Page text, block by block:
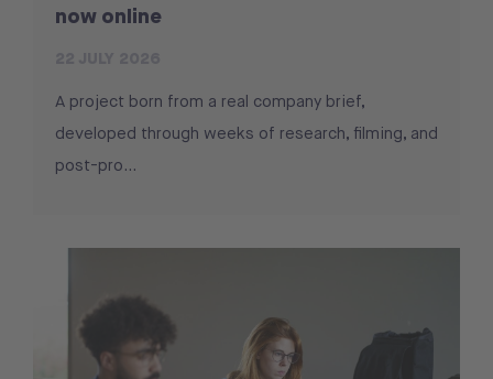
now online
A project born from a real company brief,
developed through weeks of research, filming, and
post-pro...